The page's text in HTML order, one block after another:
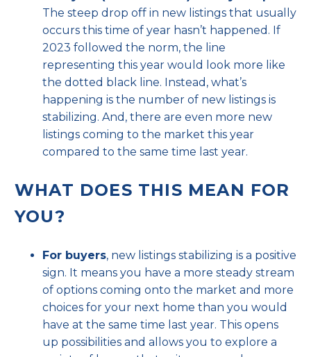
The steep drop off in new listings that usually
occurs this time of year hasn’t happened. If
2023 followed the norm, the line
representing this year would look more like
the dotted black line. Instead, what’s
happening is the number of new listings is
stabilizing. And, there are even more new
listings coming to the market this year
compared to the same time last year.
WHAT DOES THIS MEAN FOR
YOU?
For buyers, new listings stabilizing is a positive
sign. It means you have a more steady stream
of options coming onto the market and more
choices for your next home than you would
have at the same time last year. This opens
up possibilities and allows you to explore a